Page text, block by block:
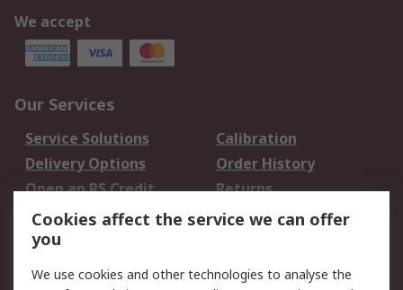
We accept
Our Services
Service Solutions
Calibration
Delivery Options
Order History
Open an RS Credit
Account
Returns
Scheduled Orders
Legal
Cookies affect the service we can offer
you
We use cookies and other technologies to analyse the